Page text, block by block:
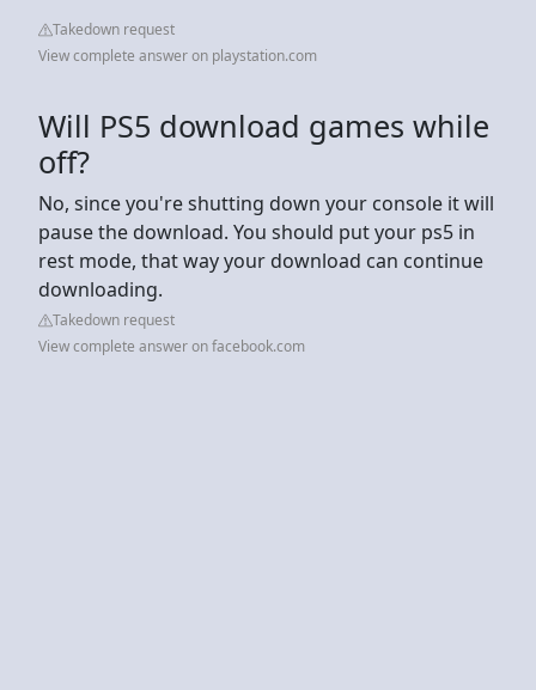
Takedown request
View complete answer on playstation.com
Will PS5 download games while
off?
No, since you're shutting down your console it will
pause the download. You should put your ps5 in
rest mode, that way your download can continue
downloading.
Takedown request
View complete answer on facebook.com